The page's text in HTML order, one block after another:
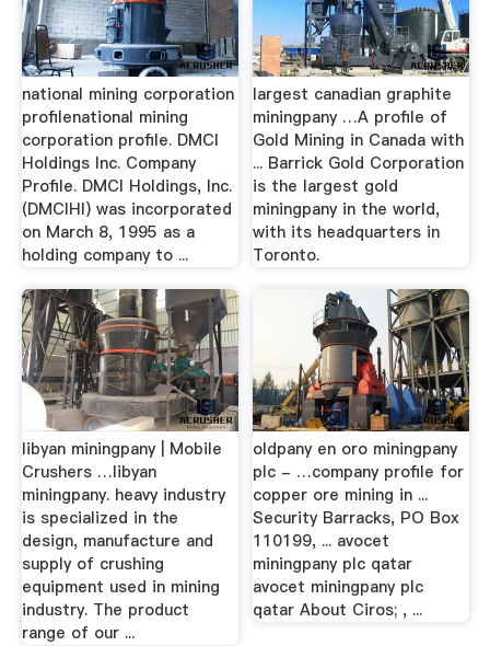
national mining corporation
profilenational mining
corporation profile. DMCI
Holdings Inc. Company
Profile. DMCI Holdings, Inc.
(DMCIHI) was incorporated
on March 8, 1995 as a
holding company to ...
largest canadian graphite
miningpany …A profile of
Gold Mining in Canada with
... Barrick Gold Corporation
is the largest gold
miningpany in the world,
with its headquarters in
Toronto.
libyan miningpany | Mobile
Crushers …libyan
miningpany. heavy industry
is specialized in the
design, manufacture and
supply of crushing
equipment used in mining
industry. The product
range of our ...
oldpany en oro miningpany
plc - …company profile for
copper ore mining in ...
Security Barracks, PO Box
110199, ... avocet
miningpany plc qatar
avocet miningpany plc
qatar About Ciros; , ...